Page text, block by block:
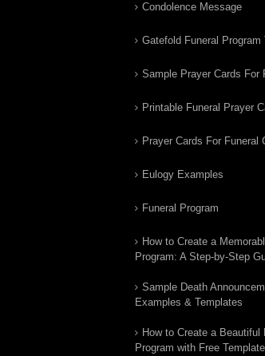
Condolence Message
Gatefold Funeral Program
Sample Prayer Cards For
Printable Funeral Prayer
Prayer Cards For Funeral
Eulogy Examples
Funeral Program
How to Create a
Program: A Step-by-Step
Sample Death
Examples & Templates
How to Create a Beautiful
Program with Free